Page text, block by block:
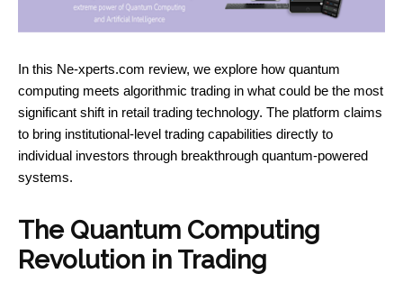
In this Ne-xperts.com review, we explore how quantum
computing meets algorithmic trading in what could be the most
significant shift in retail trading technology. The platform claims
to bring institutional-level trading capabilities directly to
individual investors through breakthrough quantum-powered
systems.
The Quantum Computing
Revolution in Trading